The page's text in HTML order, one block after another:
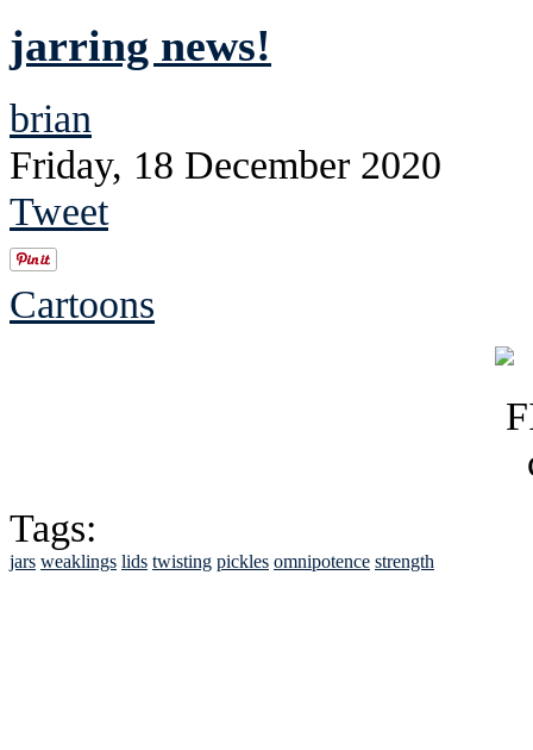
jarring news!
brian
Friday, 18 December 2020
Tweet
Cartoons
Tags:
jars weaklings lids twisting pickles omnipotence strength